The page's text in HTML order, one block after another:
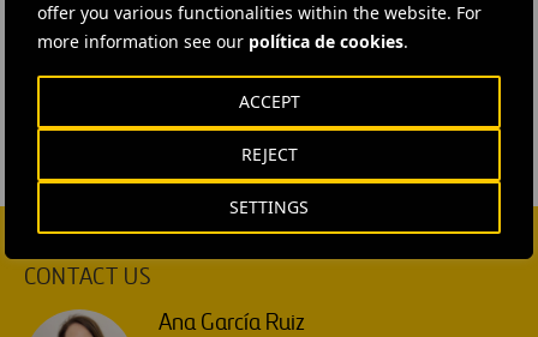
offer you various functionalities within the website. For
more information see our política de cookies.
SETTINGS
REJECT
ACCEPT
Projects
CONTACT US
Ana García Ruiz